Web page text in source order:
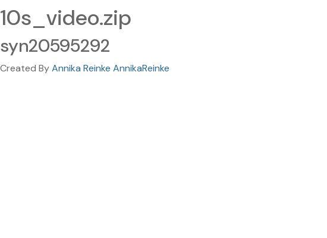
10s_video.zip
syn20595292
Created ByAnnika Reinke AnnikaReinke